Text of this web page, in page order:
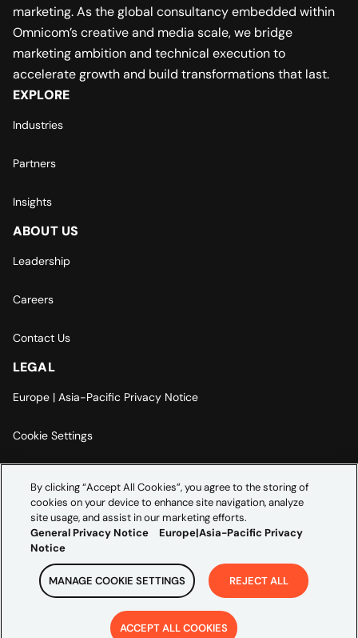
marketing. As the global consultancy embedded within
Omnicom’s creative and media scale, we bridge
marketing ambition and technical execution to
accelerate growth and build transformations that last.
EXPLORE
Industries
Partners
Insights
ABOUT US
Leadership
Careers
Contact Us
LEGAL
Europe | Asia-Pacific Privacy Notice
Cookie Settings
Accessibility Statement
2026 Credera. All rights reserved.
By clicking “Accept All Cookies”, you agree to the storing of
cookies on your device to enhance site navigation, analyze
site usage, and assist in our marketing efforts.
General Privacy Notice
Europe|Asia-Pacific Privacy
Notice
MANAGE COOKIE SETTINGS REJECT ALL
ACCEPT ALL COOKIES